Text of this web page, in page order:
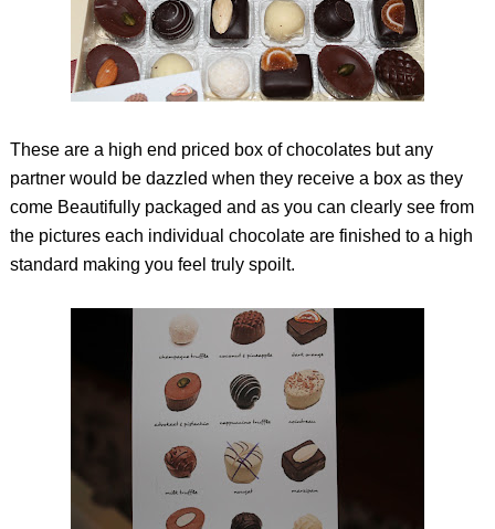
These are a high end priced box of chocolates but any
partner would be dazzled when they receive a box as they
come Beautifully packaged and as you can clearly see from
the pictures each individual chocolate are finished to a high
standard making you feel truly spoilt.